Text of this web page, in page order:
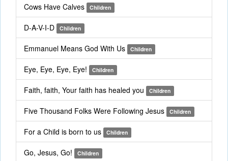
Cows Have Calves Children
D-A-V-I-D Children
Emmanuel Means God With Us Children
Eye, Eye, Eye, Eye! Children
Faith, faith, Your faith has healed you Children
Five Thousand Folks Were Following Jesus Children
For a Child is born to us Children
Go, Jesus, Go! Children